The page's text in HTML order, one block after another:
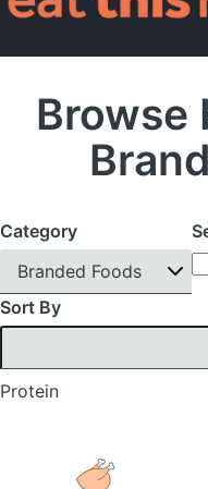
Browse
Category
Branded Foods
Sort By
Protein